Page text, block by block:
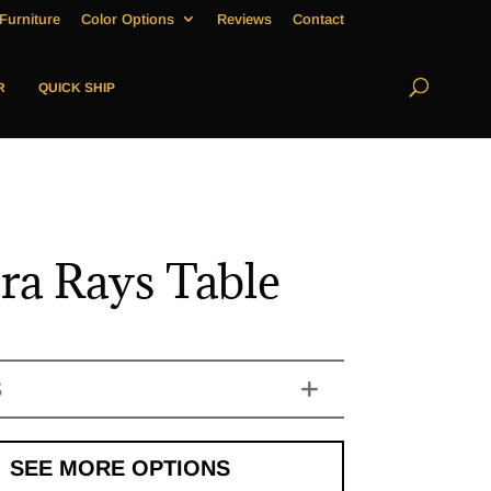
Color Options Reviews Contact
QUICK SHIP
Rays Table
SEE MORE OPTIONS